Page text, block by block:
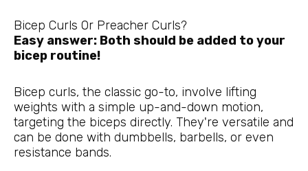
Bicep Curls Or Preacher Curls?
Easy answer: Both should be added to your
bicep routine!
Bicep curls, the classic go-to, involve lifting
weights with a simple up-and-down motion,
targeting the biceps directly. They're versatile and
can be done with dumbbells, barbells, or even
resistance bands.